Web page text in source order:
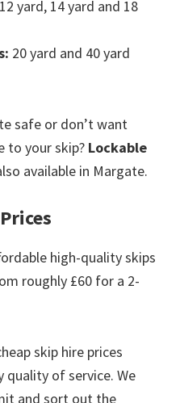
yard, 14 yard and 18
20 yard and 40 yard
safe or don’t want
to your skip? Lockable
available in Margate.
high-quality skips
roughly £60 for a 2-
skip hire prices
of service. We
and sort out the